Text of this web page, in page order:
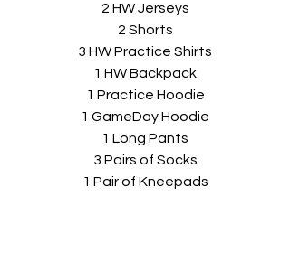
2 HW Jerseys
2 Shorts
3 HW Practice Shirts
1 HW Backpack
1 Practice Hoodie
1 GameDay Hoodie
1 Long Pants
3 Pairs of Socks
1 Pair of Kneepads